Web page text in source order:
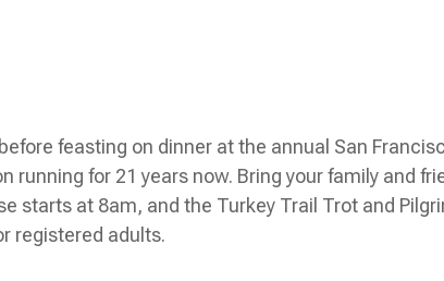
feasting on dinner at the annual San
running for 21 years now. Bring your family and
starts at 8am, and the Turkey Trail Trot and
registered adults.